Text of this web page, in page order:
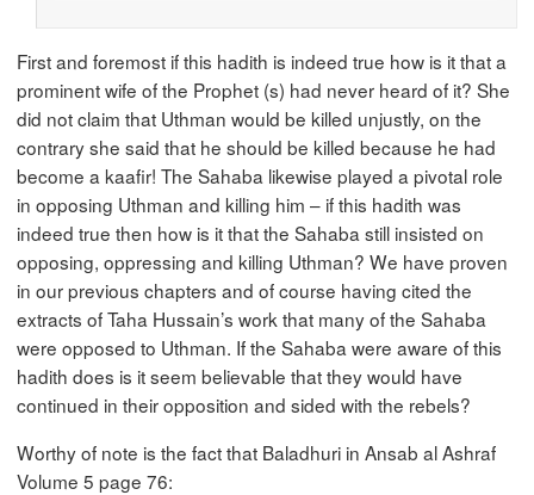
First and foremost if this hadith is indeed true how is it that a
prominent wife of the Prophet (s) had never heard of it? She
did not claim that Uthman would be killed unjustly, on the
contrary she said that he should be killed because he had
become a kaafir! The Sahaba likewise played a pivotal role
in opposing Uthman and killing him – if this hadith was
indeed true then how is it that the Sahaba still insisted on
opposing, oppressing and killing Uthman? We have proven
in our previous chapters and of course having cited the
extracts of Taha Hussain’s work that many of the Sahaba
were opposed to Uthman. If the Sahaba were aware of this
hadith does is it seem believable that they would have
continued in their opposition and sided with the rebels?
Worthy of note is the fact that Baladhuri in Ansab al Ashraf
Volume 5 page 76: